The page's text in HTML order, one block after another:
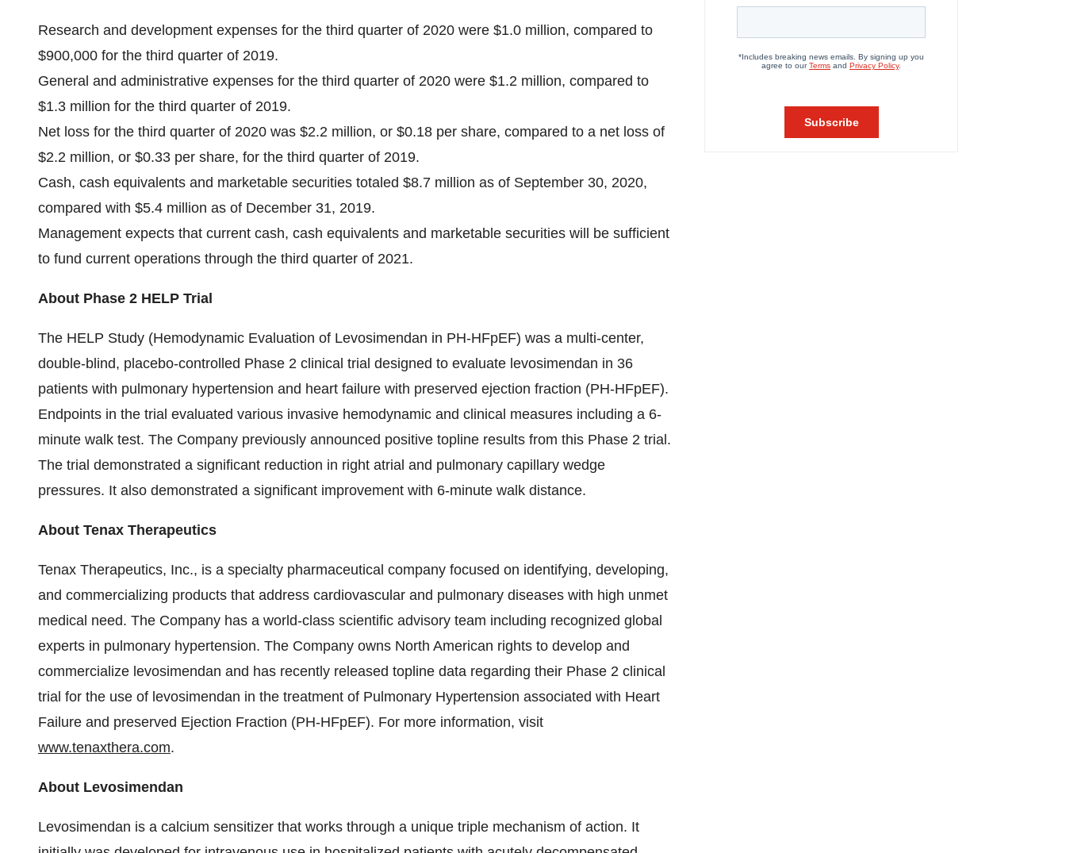
Research and development expenses for the third quarter of 2020 were $1.0 million, compared to
$900,000 for the third quarter of 2019.
General and administrative expenses for the third quarter of 2020 were $1.2 million, compared to
$1.3 million for the third quarter of 2019.
Net loss for the third quarter of 2020 was $2.2 million, or $0.18 per share, compared to a net loss of
$2.2 million, or $0.33 per share, for the third quarter of 2019.
Cash, cash equivalents and marketable securities totaled $8.7 million as of September 30, 2020,
compared with $5.4 million as of December 31, 2019.
Management expects that current cash, cash equivalents and marketable securities will be sufficient
to fund current operations through the third quarter of 2021.
About Phase 2 HELP Trial
The HELP Study (Hemodynamic Evaluation of Levosimendan in PH-HFpEF) was a multi-center,
double-blind, placebo-controlled Phase 2 clinical trial designed to evaluate levosimendan in 36
patients with pulmonary hypertension and heart failure with preserved ejection fraction (PH-HFpEF).
Endpoints in the trial evaluated various invasive hemodynamic and clinical measures including a 6-
minute walk test. The Company previously announced positive topline results from this Phase 2 trial.
The trial demonstrated a significant reduction in right atrial and pulmonary capillary wedge
pressures. It also demonstrated a significant improvement with 6-minute walk distance.
About Tenax Therapeutics
Tenax Therapeutics, Inc., is a specialty pharmaceutical company focused on identifying, developing,
and commercializing products that address cardiovascular and pulmonary diseases with high unmet
medical need. The Company has a world-class scientific advisory team including recognized global
experts in pulmonary hypertension. The Company owns North American rights to develop and
commercialize levosimendan and has recently released topline data regarding their Phase 2 clinical
trial for the use of levosimendan in the treatment of Pulmonary Hypertension associated with Heart
Failure and preserved Ejection Fraction (PH-HFpEF). For more information, visit
www.tenaxthera.com.
About Levosimendan
Levosimendan is a calcium sensitizer that works through a unique triple mechanism of action. It